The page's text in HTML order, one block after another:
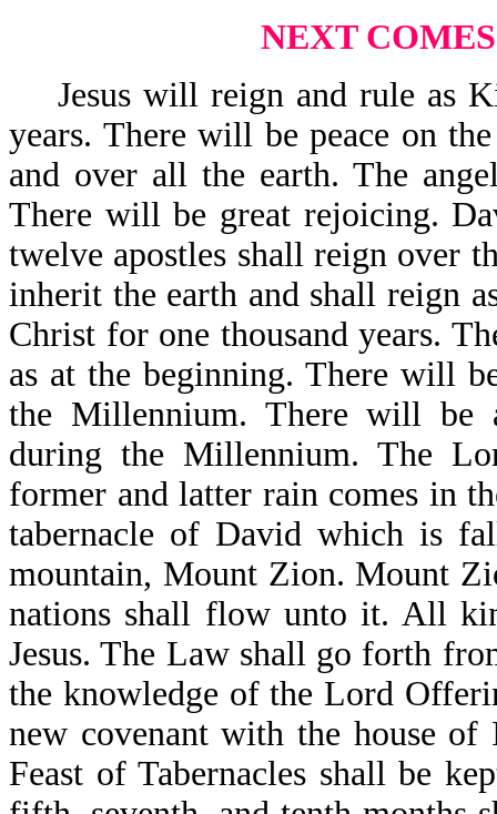
NEXT
Jesus will reign and rule as
years. There will be peace on
and over all the earth. The
There will be great rejoicing.
twelve apostles shall reign over
inherit the earth and shall reign
Christ for one thousand years.
as at the beginning. There will
the Millennium. There will be
during the Millennium. The
former and latter rain comes in
tabernacle of David which is
mountain, Mount Zion. Mount
nations shall flow unto it. All
Jesus. The Law shall go forth
the knowledge of the Lord
new covenant with the house of
Feast of Tabernacles shall be